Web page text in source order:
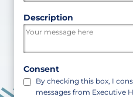
ZIP
Description
Consent
By checking this box, I
messages from Executive